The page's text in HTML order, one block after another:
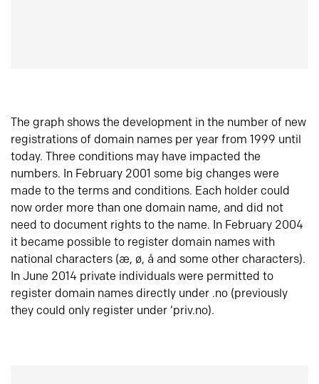
The graph shows the development in the number of new
registrations of domain names per year from 1999 until
today. Three conditions may have impacted the
numbers. In February 2001 some big changes were
made to the terms and conditions. Each holder could
now order more than one domain name, and did not
need to document rights to the name. In February 2004
it became possible to register domain names with
national characters (æ, ø, å and some other characters).
In June 2014 private individuals were permitted to
register domain names directly under .no (previously
they could only register under ‘priv.no).